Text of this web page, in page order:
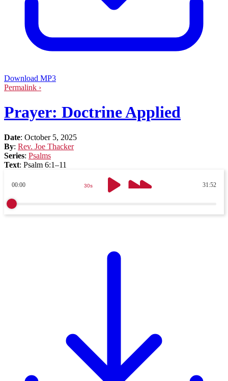
Download MP3
Permalink ›
Prayer: Doctrine Applied
Date: October 5, 2025
By: Rev. Joe Thacker
Series: Psalms
Text: Psalm 6:1–11
00:00 31:52
30s